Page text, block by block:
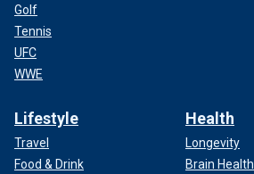
Golf
Tennis
UFC
WWE
Lifestyle
Travel
Food & Drink
Health
Longevity
Brain Health